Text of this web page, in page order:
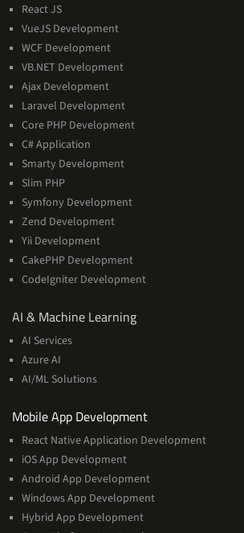
React JS
VueJS Development
WCF Development
VB.NET Development
Ajax Development
Laravel Development
Core PHP Development
C# Application
Smarty Development
Slim PHP
Symfony Development
Zend Development
Yii Development
CakePHP Development
CodeIgniter Development
AI & Machine LearningAI
AI Services
Azure AI
AI/ML Solutions
Mobile App DevelopmentServices
React Native Application Development
iOS App Development
Android App Development
Windows App Development
Hybrid App Development